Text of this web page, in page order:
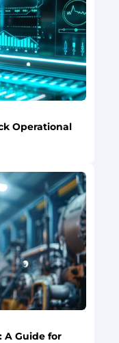
Operational
A Guide for